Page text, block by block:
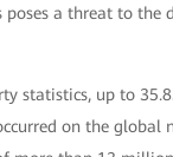
poses a threat to the
statistics, up to
on the global